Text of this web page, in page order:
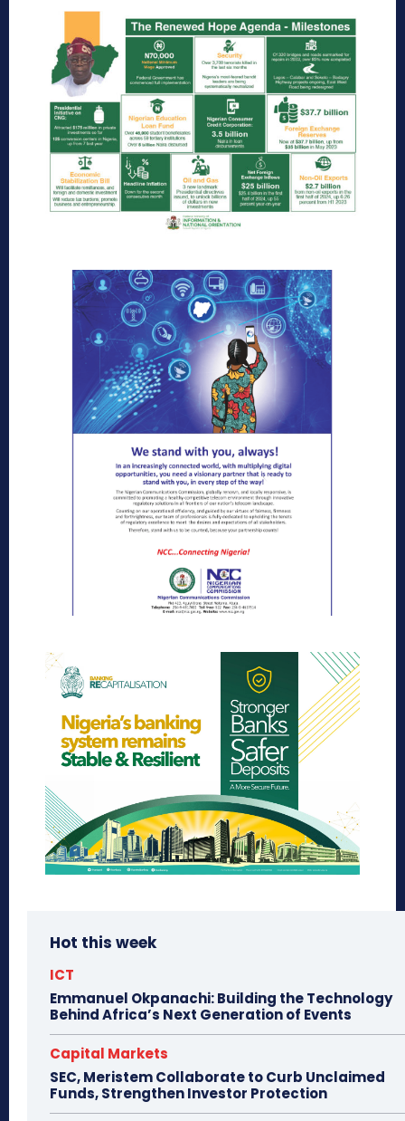
Hot this week
ICT
Emmanuel Okpanachi: Building the Technology
Behind Africa’s Next Generation of Events
Capital Markets
SEC, Meristem Collaborate to Curb Unclaimed
Funds, Strengthen Investor Protection